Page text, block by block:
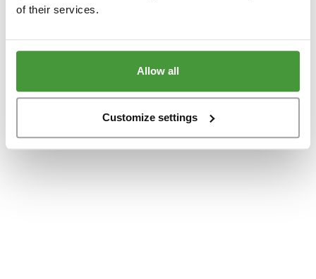
of their services.
Allow all
Customize settings